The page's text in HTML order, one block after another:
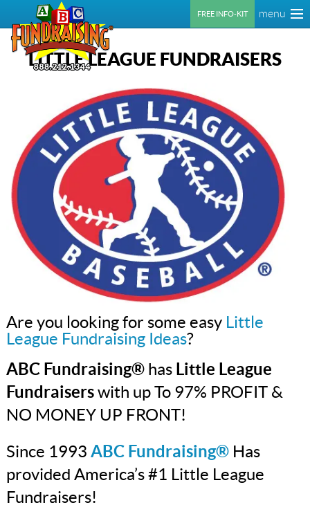
FREE INFO-KIT
LITTLE LEAGUE FUNDRAISERS
Are you looking for some easy Little
League Fundraising Ideas?
ABC Fundraising®has Little League
Fundraiserswith up To 97% PROFIT &
NO MONEY UP FRONT!
Since 1993 ABC Fundraising®Has
provided America’s #1 Little League
Fundraisers!
menu